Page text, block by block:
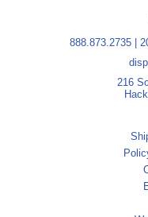
888.873.2735
216